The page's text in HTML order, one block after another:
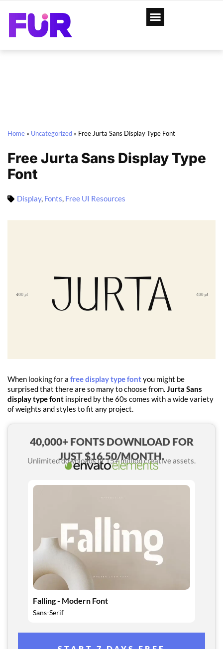
Home » Uncategorized » Free Jurta Sans Display Type Font
Free Jurta Sans Display Type
Font
Display, Fonts, Free UI Resources
When looking for a free display type fontyou might be
surprised that there are so many to choose from.Jurta Sans
display type font inspired by the 60s comes with a wide variety
of weights and styles to fit any project.
40,000+ FONTS DOWNLOAD FOR
JUST $16.50/MONTH.
Unlimited downloads of 15+ million creative assets.
Falling - Modern Font
Sans-Serif